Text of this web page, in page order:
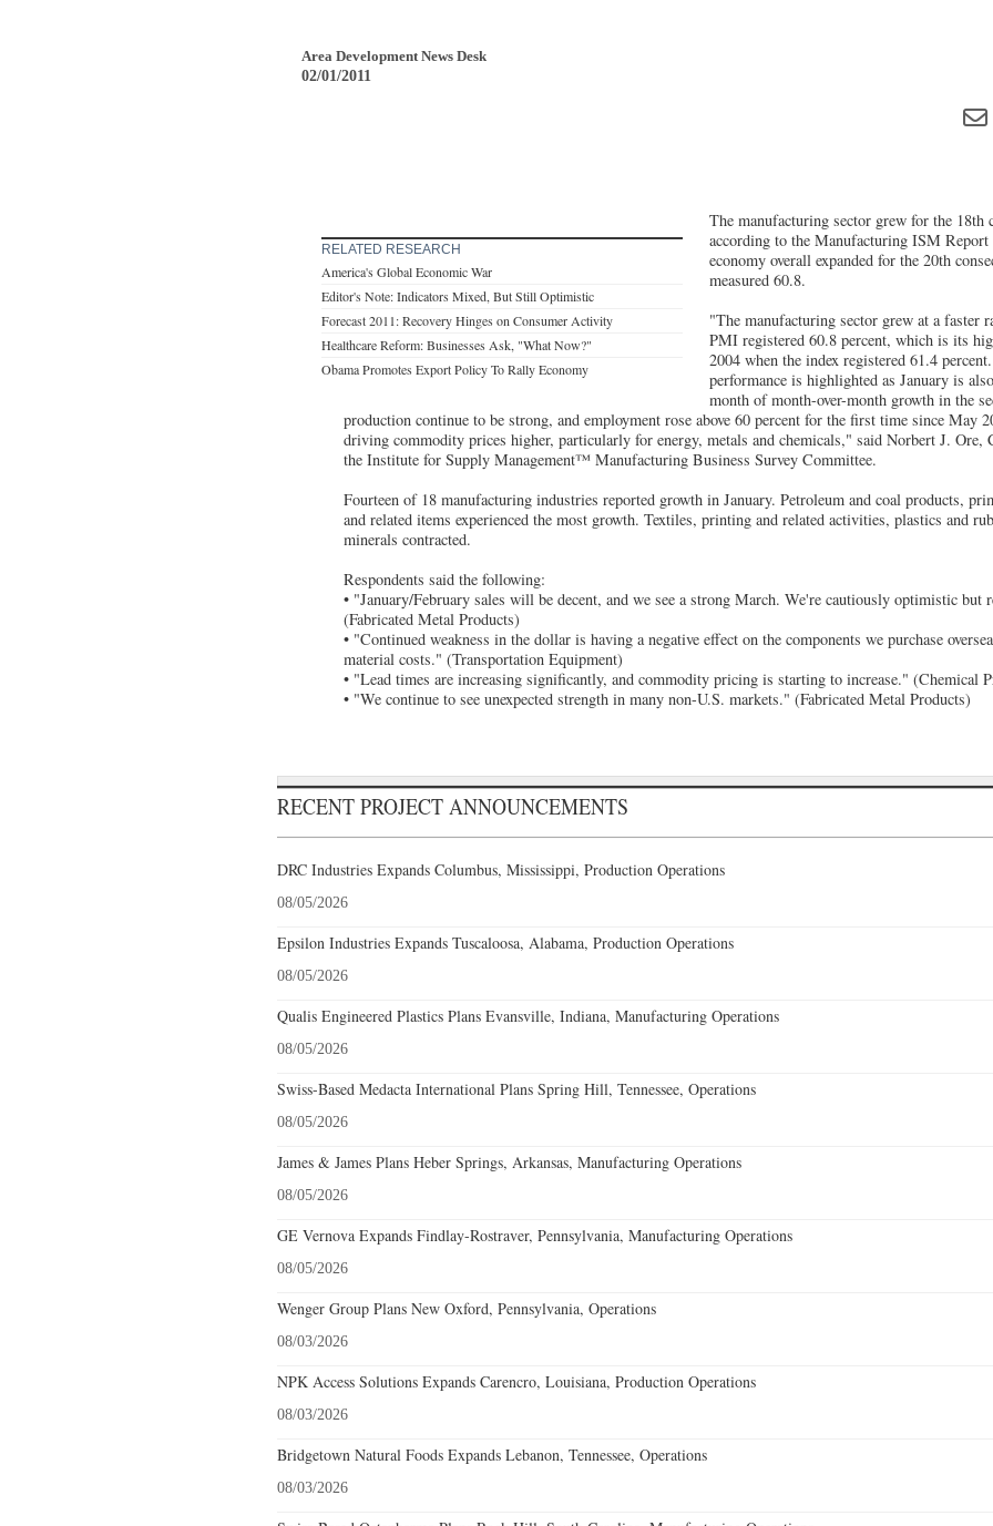
Area Development News Desk
02/01/2011
RELATED RESEARCH
America's Global Economic War
Editor's Note: Indicators Mixed, But Still Optimistic
Forecast 2011: Recovery Hinges on Consumer Activity
Healthcare Reform: Businesses Ask, "What Now?"
Obama Promotes Export Policy To Rally Economy
The manufacturing sector grew for the 18th
according to the Manufacturing ISM
economy overall expanded for the 20th
measured 60.8.
"The manufacturing sector grew at a faster
PMI registered 60.8 percent, which is its
2004 when the index registered 61.4
performance is highlighted as January is
month of month-over-month growth in the
production continue to be strong, and employment rose above 60 percent for the first time since May
driving commodity prices higher, particularly for energy, metals and chemicals," said Norbert J.
the Institute for Supply Management™ Manufacturing Business Survey Committee.
Fourteen of 18 manufacturing industries reported growth in January. Petroleum and coal products,
and related items experienced the most growth. Textiles, printing and related activities, plastics and
minerals contracted.
Respondents said the following:
• "January/February sales will be decent, and we see a strong March. We're cautiously optimistic but
(Fabricated Metal Products)
• "Continued weakness in the dollar is having a negative effect on the components we purchase
material costs." (Transportation Equipment)
• "Lead times are increasing significantly, and commodity pricing is starting to increase." (Chemical
• "We continue to see unexpected strength in many non-U.S. markets." (Fabricated Metal Products)
RECENT PROJECT ANNOUNCEMENTS
DRC Industries Expands Columbus, Mississippi, Production Operations
08/05/2026
Epsilon Industries Expands Tuscaloosa, Alabama, Production Operations
08/05/2026
Qualis Engineered Plastics Plans Evansville, Indiana, Manufacturing Operations
08/05/2026
Swiss-Based Medacta International Plans Spring Hill, Tennessee, Operations
08/05/2026
James & James Plans Heber Springs, Arkansas, Manufacturing Operations
08/05/2026
GE Vernova Expands Findlay-Rostraver, Pennsylvania, Manufacturing Operations
08/05/2026
Wenger Group Plans New Oxford, Pennsylvania, Operations
08/03/2026
NPK Access Solutions Expands Carencro, Louisiana, Production Operations
08/03/2026
Bridgetown Natural Foods Expands Lebanon, Tennessee, Operations
08/03/2026